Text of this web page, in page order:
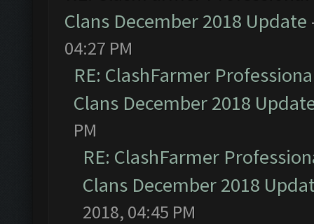
Clans December 2018 Update
04:27 PM
RE: ClashFarmer
Clans December 2018
PM
RE: ClashFarmer
Clans December 2018
2018, 04:45 PM